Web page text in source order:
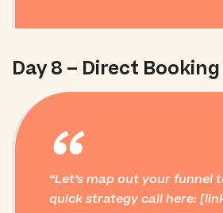
Day 8 – Direct Booking
“
Let’s map out your funnel
quick strategy call here: